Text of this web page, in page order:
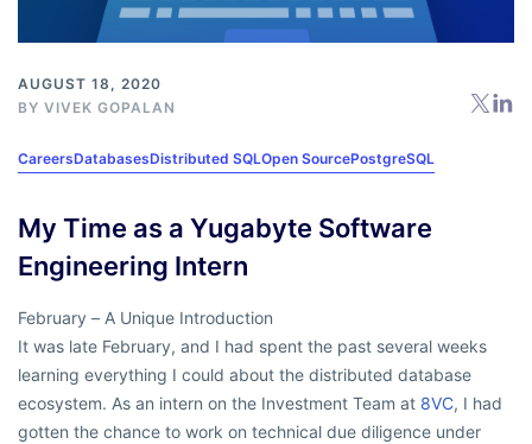
AUGUST 18, 2020
BY VIVEK GOPALAN
CareersDatabasesDistributed SQLOpen SourcePostgreSQL
My Time as a Yugabyte Software
Engineering Intern
February – A Unique Introduction
It was late February, and I had spent the past several weeks
learning everything I could about the distributed database
ecosystem. As an intern on the Investment Team at 8VC, I had
gotten the chance to work on technical due diligence under